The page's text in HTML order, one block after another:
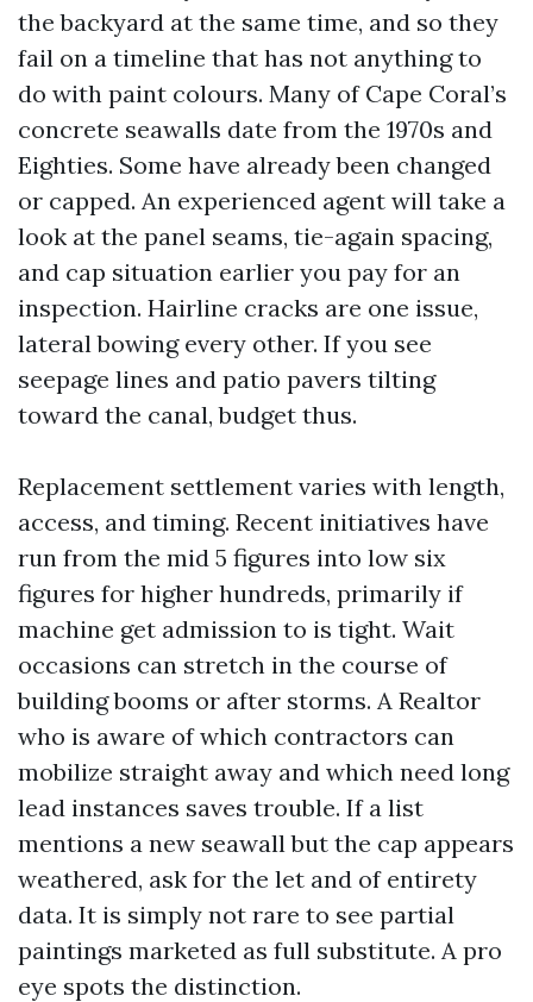
the backyard at the same time, and so they
fail on a timeline that has not anything to
do with paint colours. Many of Cape Coral’s
concrete seawalls date from the 1970s and
Eighties. Some have already been changed
or capped. An experienced agent will take a
look at the panel seams, tie-again spacing,
and cap situation earlier you pay for an
inspection. Hairline cracks are one issue,
lateral bowing every other. If you see
seepage lines and patio pavers tilting
toward the canal, budget thus.
Replacement settlement varies with length,
access, and timing. Recent initiatives have
run from the mid 5 figures into low six
figures for higher hundreds, primarily if
machine get admission to is tight. Wait
occasions can stretch in the course of
building booms or after storms. A Realtor
who is aware of which contractors can
mobilize straight away and which need long
lead instances saves trouble. If a list
mentions a new seawall but the cap appears
weathered, ask for the let and of entirety
data. It is simply not rare to see partial
paintings marketed as full substitute. A pro
eye spots the distinction.